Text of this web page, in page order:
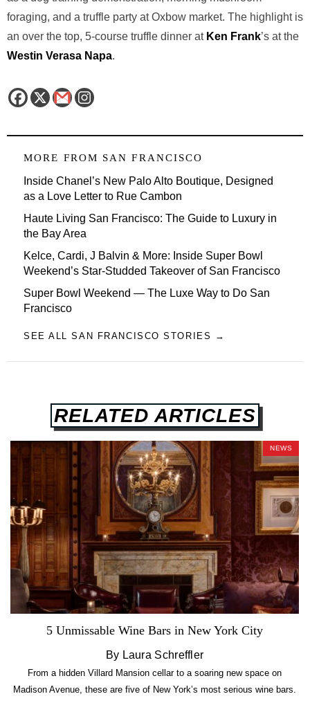
foraging, and a truffle party at Oxbow market. The highlight is
an over the top, 5-course truffle dinner at Ken Frank’s at the
Westin Verasa Napa.
MORE FROM SAN FRANCISCO
Inside Chanel’s New Palo Alto Boutique, Designed
as a Love Letter to Rue Cambon
Haute Living San Francisco: The Guide to Luxury in
the Bay Area
Kelce, Cardi, J Balvin & More: Inside Super Bowl
Weekend’s Star-Studded Takeover of San Francisco
Super Bowl Weekend — The Luxe Way to Do San
Francisco
SEE ALL SAN FRANCISCO STORIES →
RELATED ARTICLES
NEWS
5 Unmissable Wine Bars in New York City
By Laura Schreffler
From a hidden Villard Mansion cellar to a soaring new space on
Madison Avenue, these are five of New York’s most serious wine bars.